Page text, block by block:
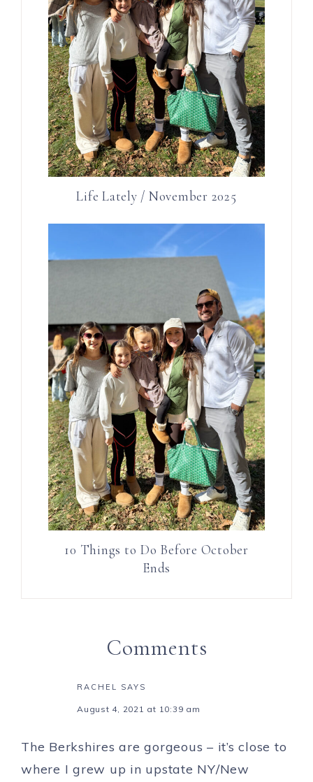
Life Lately / November 2025
10 Things to Do Before October
Ends
Comments
RACHEL SAYS
August 4, 2021 at 10:39 am
The Berkshires are gorgeous – it’s close to
where I grew up in upstate NY/New